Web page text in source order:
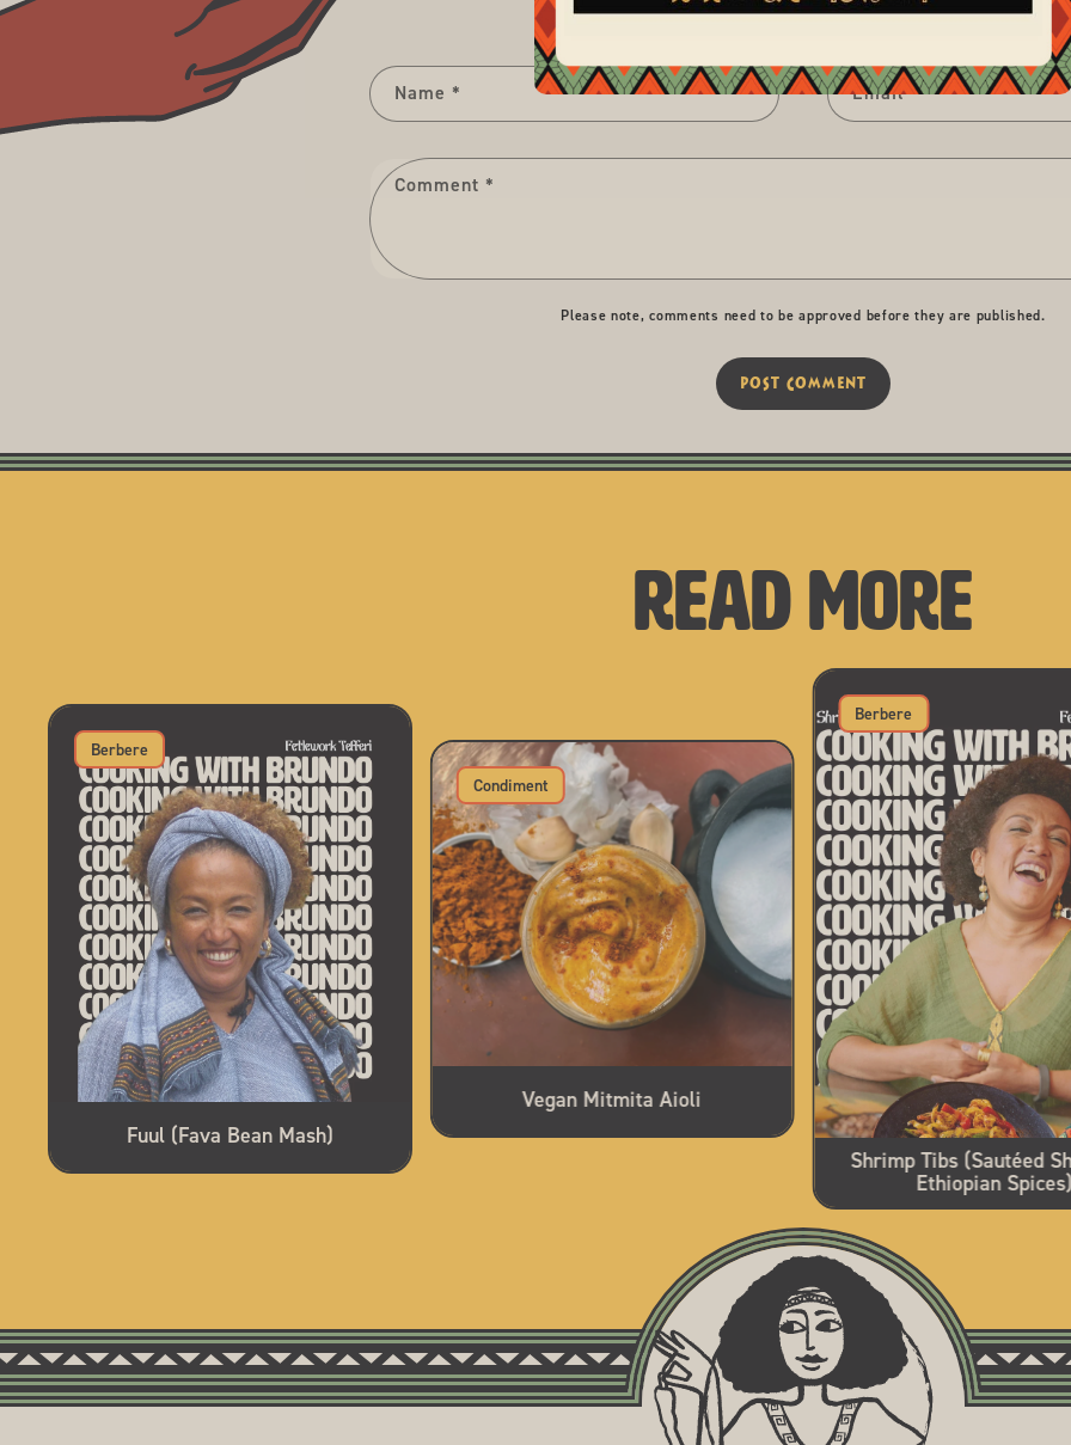
Name * Email*
Comment *
Please note, comments need to be approved before they are published.
READ MORE
Berbere
Fuul (Fava Bean Mash)
Condiment
Vegan Mitmita Aioli
Berbere
Shrimp Tibs (Sautéed
Ethiopian